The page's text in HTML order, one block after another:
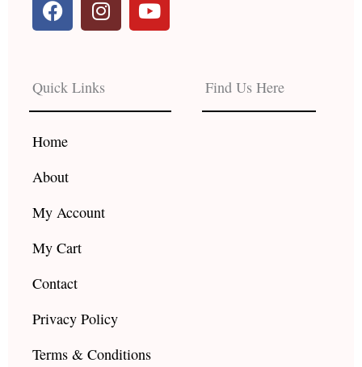
a
b
o
o
k
n
a
g
r
o
e
Quick Links
Home
About
My Account
My Cart
Contact
Privacy Policy
Terms & Conditions
Find Us Here